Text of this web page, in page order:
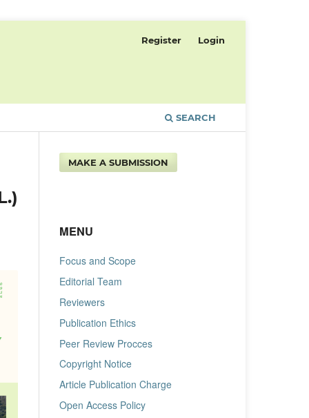
SEARCH
Register Login
MAKE A SUBMISSION
MENU
Focus and Scope
Editorial Team
Reviewers
Publication Ethics
Peer Review Procces
Copyright Notice
Article Publication Charge
Open Access Policy